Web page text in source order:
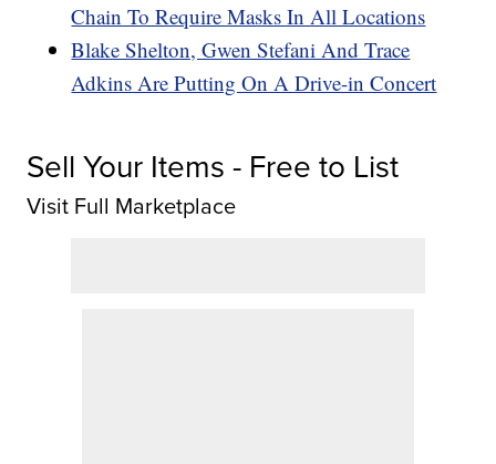
Chain To Require Masks In All Locations
Blake Shelton, Gwen Stefani And Trace
Adkins Are Putting On A Drive-in Concert
Sell Your Items - Free to List
Visit Full Marketplace